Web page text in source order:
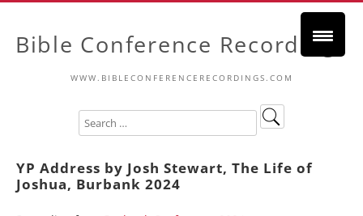
Bible Conference Recordings
WWW.BIBLECONFERENCERECORDINGS.COM
YP Address by Josh Stewart, The Life of
Joshua, Burbank 2024